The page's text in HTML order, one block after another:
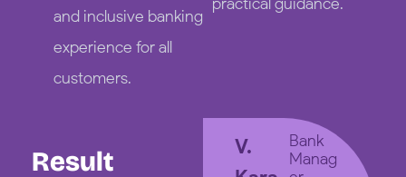
and inclusive banking
experience for all
customers.
Result
V.
Bank
Manag